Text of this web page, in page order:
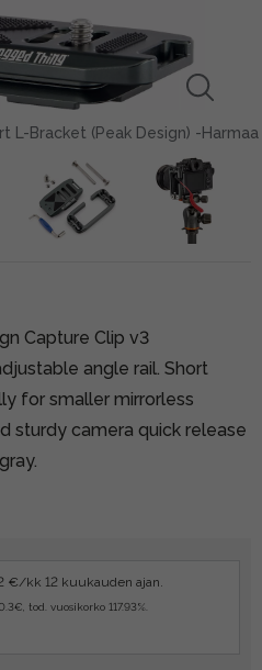
L-Bracket (Peak Design) -Harmaa
Capture Clip v3
angle rail. Short
for smaller mirrorless
sturdy camera quick release
€/kk 12 kuukauden ajan.
tod. vuosikorko 117.93%.